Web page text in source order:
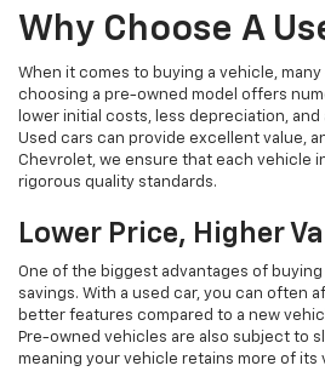
Why Choose A
When it comes to buying a vehicle,
choosing a pre-owned model offers
lower initial costs, less depreciation,
Used cars can provide excellent value,
Chevrolet, we ensure that each vehicle
rigorous quality standards.
Lower Price, Higher
One of the biggest advantages of
savings. With a used car, you can often
better features compared to a new
Pre-owned vehicles are also subject to
meaning your vehicle retains more of its